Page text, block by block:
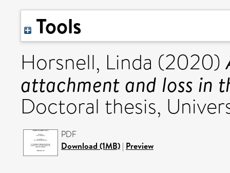
Tools
Horsnell, Linda (2020)
attachment and loss in
Doctoral thesis,
PDF
Download (1MB) | Preview